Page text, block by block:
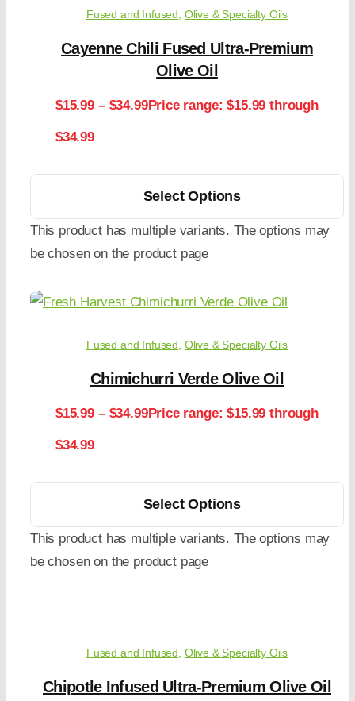
Fused and Infused Olive & Specialty Oils
Cayenne Chili Fused Ultra-Premium
Olive Oil
$15.99 – $34.99Price range: $15.99 through
$34.99
Select Options
This product has multiple variants. The options may
be chosen on the product page
Fused and Infused Olive & Specialty Oils
Chimichurri Verde Olive Oil
$15.99 – $34.99Price range: $15.99 through
$34.99
Select Options
This product has multiple variants. The options may
be chosen on the product page
Fused and Infused Olive & Specialty Oils
Chipotle Infused Ultra-Premium Olive Oil